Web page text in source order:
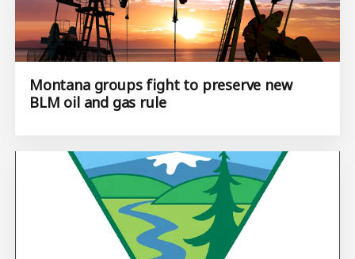
Montana groups fight to preserve new
BLM oil and gas rule